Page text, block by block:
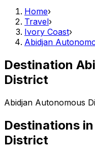
Home›
Travel›
Ivory Coast›
Abidjan
Destination
District
Abidjan Autonomous
Destinations
District